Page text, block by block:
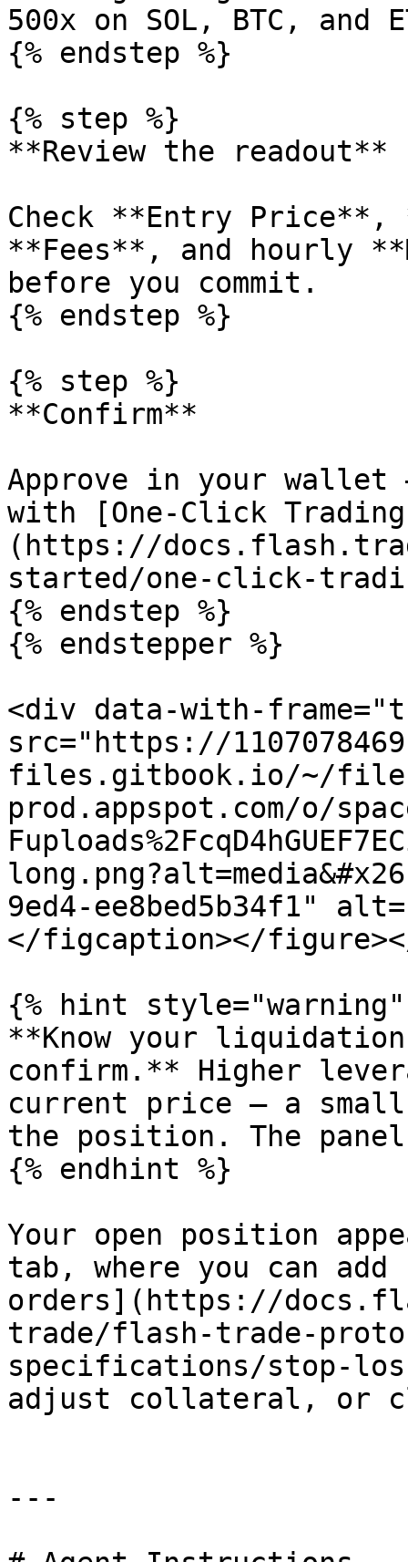
500x on SOL, BTC, and
{% endstep %}
{% step %}
**Review the readout**
Check **Entry
**Fees**, and hourly
before you commit.
{% endstep %}
{% step %}
**Confirm**
Approve in your
with [One-Click
(https://
started/one-click-
{% endstep %}
{% endstepper %}
<div data-with-
src="https://
files.gitbook.io/~/
prod.appspot.com/o/
9ed4-ee8bed5b34f1"
</figcaption></
{% hint style="warning"
**Know your
confirm.** Higher
current price — a small
the position. The
{% endhint %}
Your open position
tab, where you can
orders](https://
trade/flash-trade-
specifications/stop-
adjust collateral, or
---